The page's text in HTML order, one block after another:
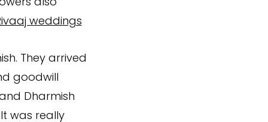
weddings
They arrived
goodwill
Dharmish
was really